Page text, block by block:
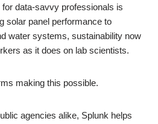
data-savvy professionals is
solar panel performance to
water systems, sustainability now
as it does on lab scientists.
making this possible.
agencies alike, Splunk helps